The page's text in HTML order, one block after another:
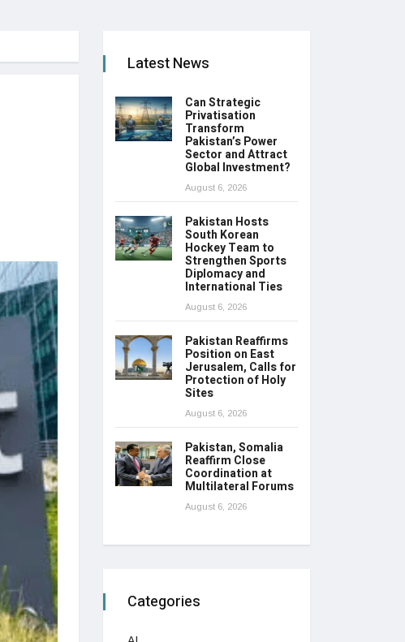
Latest News
Can Strategic
Privatisation
Transform
Pakistan’s Power
Sector and Attract
Global Investment?
August 6, 2026
Pakistan Hosts
South Korean
Hockey Team to
Strengthen Sports
Diplomacy and
International Ties
August 6, 2026
Pakistan Reaffirms
Position on East
Jerusalem, Calls for
Protection of Holy
Sites
August 6, 2026
Pakistan, Somalia
Reaffirm Close
Coordination at
Multilateral Forums
August 6, 2026
Categories